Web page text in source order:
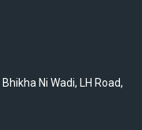
Ni Wadi, LH Road,